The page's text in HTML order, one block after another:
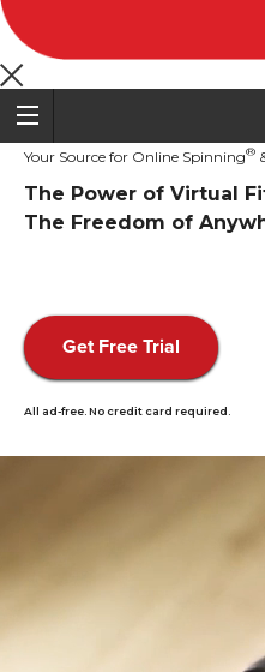
Your Source for Online Spinning®
The Power of Virtual
The Freedom of
Get Free Trial
All ad-free. No credit card required.